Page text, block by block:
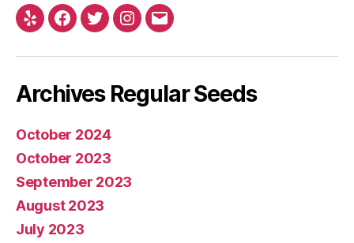
Yelp Facebook
TwitterInstagram
E-
Archives Regular Seeds
October 2024
October 2023
September 2023
August 2023
July 2023